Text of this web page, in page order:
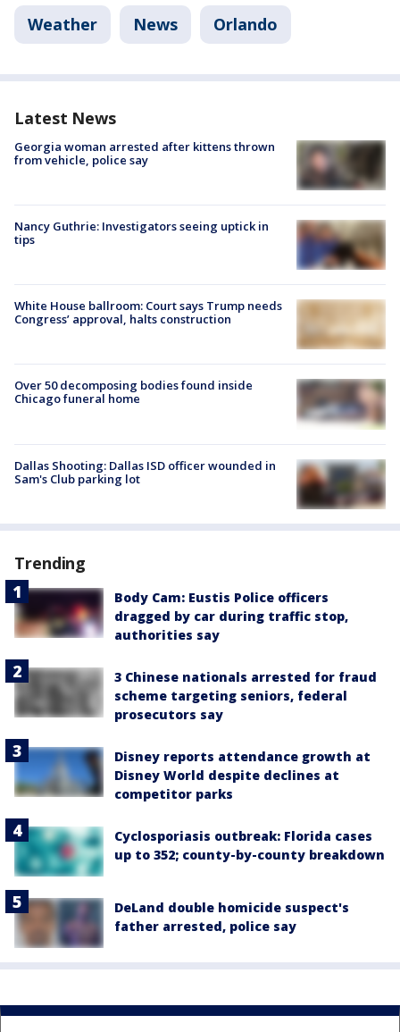
Weather News Orlando
Latest News
Georgia woman arrested after kittens thrown
from vehicle, police say
Nancy Guthrie: Investigators seeing uptick in
tips
White House ballroom: Court says Trump needs
Congress’ approval, halts construction
Over 50 decomposing bodies found inside
Chicago funeral home
Dallas Shooting: Dallas ISD officer wounded in
Sam's Club parking lot
Trending
Body Cam: Eustis Police officers
dragged by car during traffic stop,
authorities say
3 Chinese nationals arrested for fraud
scheme targeting seniors, federal
prosecutors say
Disney reports attendance growth at
Disney World despite declines at
competitor parks
Cyclosporiasis outbreak: Florida cases
up to 352; county-by-county breakdown
DeLand double homicide suspect's
father arrested, police say